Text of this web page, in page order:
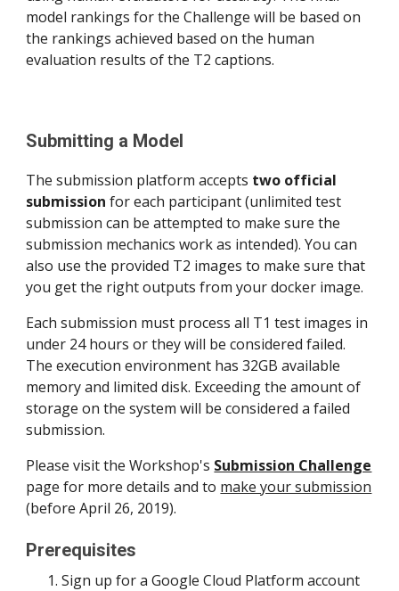
model rankings for the Challenge will be based on
the rankings achieved based on the human
evaluation results of the T2 captions.
Submitting a Model
The submission platform accepts two official
submission for each participant (unlimited test
submission can be attempted to make sure the
submission mechanics work as intended). You can
also use the provided T2 images to make sure that
you get the right outputs from your docker image.
Each submission must process all T1 test images in
under 24 hours or they will be considered failed.
The execution environment has 32GB available
memory and limited disk. Exceeding the amount of
storage on the system will be considered a failed
submission.
Please visit the Workshop's Submission Challenge
page for more details and to make your submission
(before April 26, 2019).
Prerequisites
Sign up for a Google Cloud Platform account